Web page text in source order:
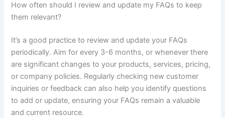
How often should I review and update my FAQs to keep
them relevant?
It’s a good practice to review and update your FAQs
periodically. Aim for every 3-6 months, or whenever there
are significant changes to your products, services, pricing,
or company policies. Regularly checking new customer
inquiries or feedback can also help you identify questions
to add or update, ensuring your FAQs remain a valuable
and current resource.